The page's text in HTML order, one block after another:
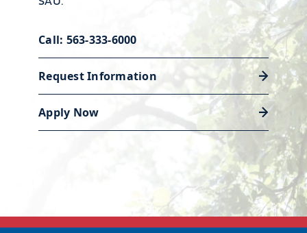
Discover career support
Call: 563-333-6000
Request Information
Apply Now